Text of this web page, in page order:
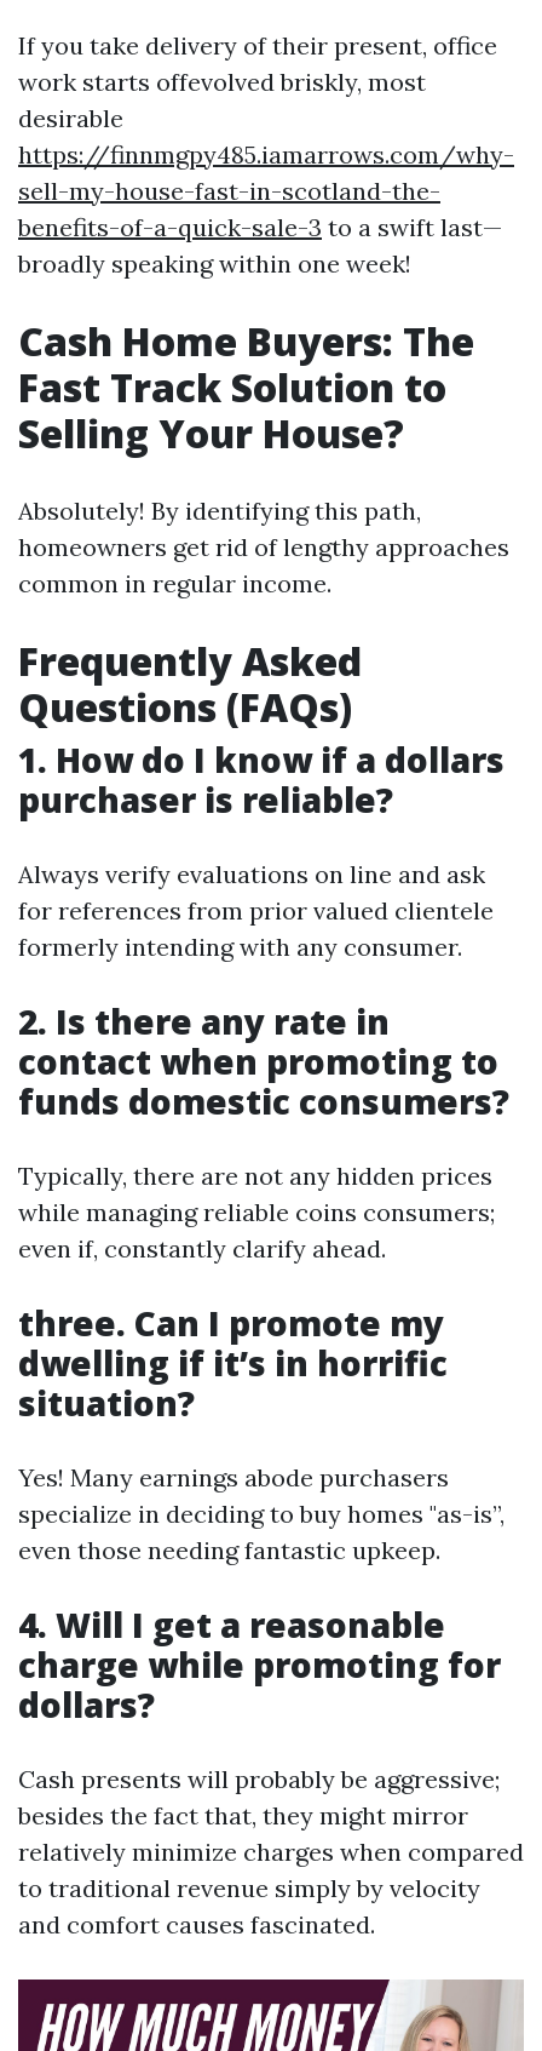
If you take delivery of their present, office
work starts offevolved briskly, most
desirable
https://finnmgpy485.iamarrows.com/why-
sell-my-house-fast-in-scotland-the-
benefits-of-a-quick-sale-3 to a swift last—
broadly speaking within one week!
Cash Home Buyers: The
Fast Track Solution to
Selling Your House?
Absolutely! By identifying this path,
homeowners get rid of lengthy approaches
common in regular income.
Frequently Asked
Questions (FAQs)
1. How do I know if a dollars
purchaser is reliable?
Always verify evaluations on line and ask
for references from prior valued clientele
formerly intending with any consumer.
2. Is there any rate in
contact when promoting to
funds domestic consumers?
Typically, there are not any hidden prices
while managing reliable coins consumers;
even if, constantly clarify ahead.
three. Can I promote my
dwelling if it’s in horrific
situation?
Yes! Many earnings abode purchasers
specialize in deciding to buy homes "as-is”,
even those needing fantastic upkeep.
4. Will I get a reasonable
charge while promoting for
dollars?
Cash presents will probably be aggressive;
besides the fact that, they might mirror
relatively minimize charges when compared
to traditional revenue simply by velocity
and comfort causes fascinated.